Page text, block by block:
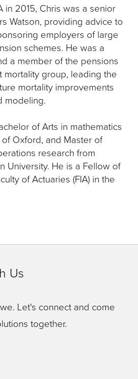
in 2015, Chris was a senior
Watson, providing advice to
employers of large
schemes. He was a
a member of the pensions
mortality group, leading the
mortality improvements
modeling.
of Arts in mathematics
Oxford, and Master of
research from
University. He is a Fellow of
of Actuaries (FIA) in the
Us
Let's connect and come
together.